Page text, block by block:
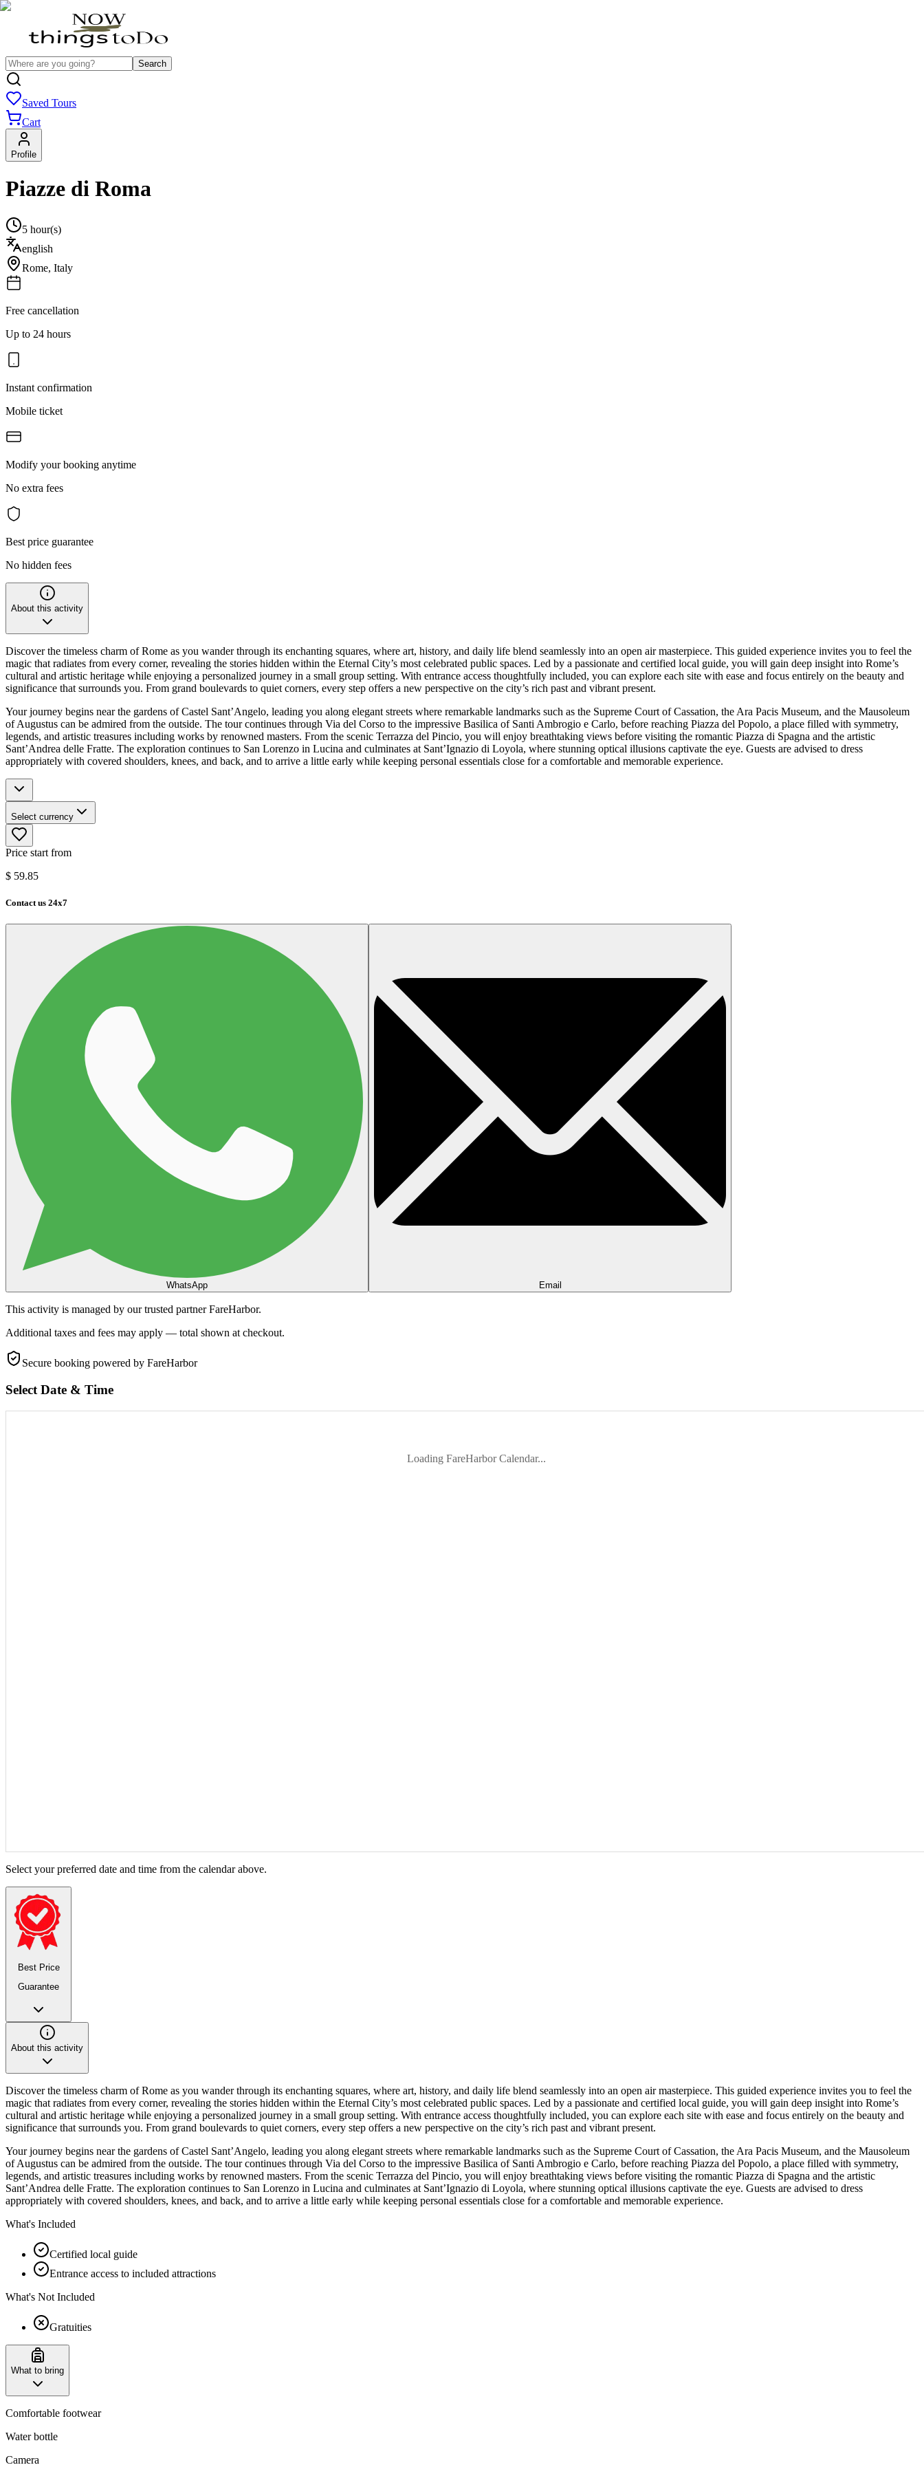
Search
Saved Tours
Cart
Profile
Piazze di Roma
5 hour(s)
english
Rome, Italy
Free cancellation
Up to 24 hours
Instant confirmation
Mobile ticket
Modify your booking anytime
No extra fees
Best price guarantee
No hidden fees
About this activity
Discover the timeless charm of Rome as you wander through its enchanting squares, where art, history, and daily life blend seamlessly into an open air masterpiece. This guided experience invites you to feel the
magic that radiates from every corner, revealing the stories hidden within the Eternal City’s most celebrated public spaces. Led by a passionate and certified local guide, you will gain deep insight into Rome’s
cultural and artistic heritage while enjoying a personalized journey in a small group setting. With entrance access thoughtfully included, you can explore each site with ease and focus entirely on the beauty and
significance that surrounds you. From grand boulevards to quiet corners, every step offers a new perspective on the city’s rich past and vibrant present.
Your journey begins near the gardens of Castel Sant’Angelo, leading you along elegant streets where remarkable landmarks such as the Supreme Court of Cassation, the Ara Pacis Museum, and the Mausoleum
of Augustus can be admired from the outside. The tour continues through Via del Corso to the impressive Basilica of Santi Ambrogio e Carlo, before reaching Piazza del Popolo, a place filled with symmetry,
legends, and artistic treasures including works by renowned masters. From the scenic Terrazza del Pincio, you will enjoy breathtaking views before visiting the romantic Piazza di Spagna and the artistic
Sant’Andrea delle Fratte. The exploration continues to San Lorenzo in Lucina and culminates at Sant’Ignazio di Loyola, where stunning optical illusions captivate the eye. Guests are advised to dress
appropriately with covered shoulders, knees, and back, and to arrive a little early while keeping personal essentials close for a comfortable and memorable experience.
Select currency
Price start from
$ 59.85
Contact us 24x7
WhatsApp Email
This activity is managed by our trusted partner FareHarbor.
Additional taxes and fees may apply — total shown at checkout.
Secure booking powered by FareHarbor
Select Date & Time
Loading FareHarbor Calendar...
Select your preferred date and time from the calendar above.
Best Price
Guarantee
About this activity
Discover the timeless charm of Rome as you wander through its enchanting squares, where art, history, and daily life blend seamlessly into an open air masterpiece. This guided experience invites you to feel the
magic that radiates from every corner, revealing the stories hidden within the Eternal City’s most celebrated public spaces. Led by a passionate and certified local guide, you will gain deep insight into Rome’s
cultural and artistic heritage while enjoying a personalized journey in a small group setting. With entrance access thoughtfully included, you can explore each site with ease and focus entirely on the beauty and
significance that surrounds you. From grand boulevards to quiet corners, every step offers a new perspective on the city’s rich past and vibrant present.
Your journey begins near the gardens of Castel Sant’Angelo, leading you along elegant streets where remarkable landmarks such as the Supreme Court of Cassation, the Ara Pacis Museum, and the Mausoleum
of Augustus can be admired from the outside. The tour continues through Via del Corso to the impressive Basilica of Santi Ambrogio e Carlo, before reaching Piazza del Popolo, a place filled with symmetry,
legends, and artistic treasures including works by renowned masters. From the scenic Terrazza del Pincio, you will enjoy breathtaking views before visiting the romantic Piazza di Spagna and the artistic
Sant’Andrea delle Fratte. The exploration continues to San Lorenzo in Lucina and culminates at Sant’Ignazio di Loyola, where stunning optical illusions captivate the eye. Guests are advised to dress
appropriately with covered shoulders, knees, and back, and to arrive a little early while keeping personal essentials close for a comfortable and memorable experience.
What's Included
Certified local guide
Entrance access to included attractions
What's Not Included
Gratuities
What to bring
Comfortable footwear
Water bottle
Camera